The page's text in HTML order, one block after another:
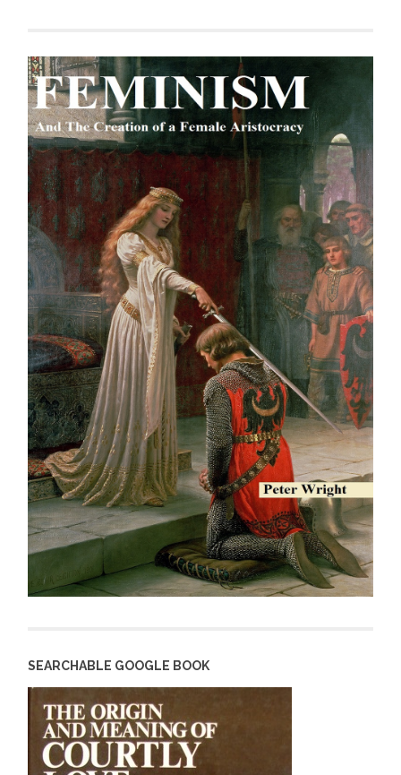
SEARCHABLE GOOGLE BOOK